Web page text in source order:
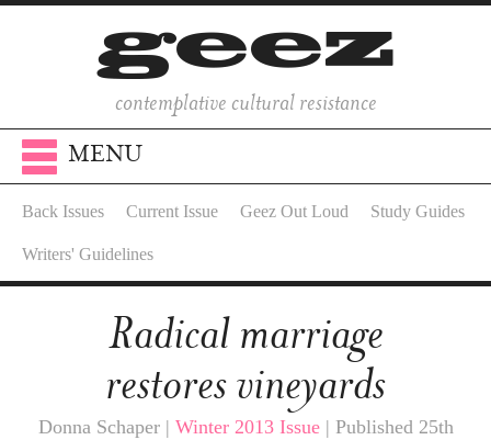
contemplative cultural resistance
MENU
Back Issues Current Issue Geez Out Loud Study Guides
Writers' Guidelines
Radical marriage
restores vineyards
Donna Schaper | Winter 2013 Issue| Published 25th